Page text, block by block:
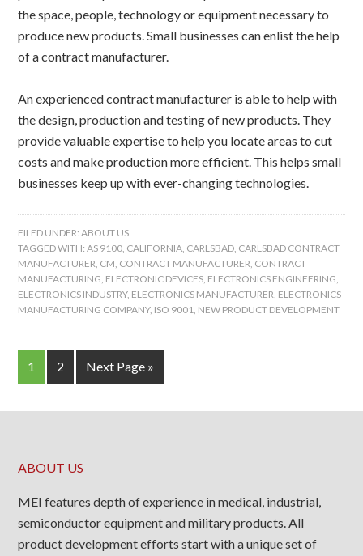
the space, people, technology or equipment necessary to
produce new products. Small businesses can enlist the help
of a contract manufacturer.
An experienced contract manufacturer is able to help with
the design, production and testing of new products. They
provide valuable expertise to help you locate areas to cut
costs and make production more efficient. This helps small
businesses keep up with ever-changing technologies.
FILED UNDER:ABOUT US
TAGGED WITH:AS 9100, CALIFORNIA, CARLSBAD, CARLSBAD CONTRACT
MANUFACTURER, CM, CONTRACT MANUFACTURER, CONTRACT
MANUFACTURING, ELECTRONIC DEVICES, ELECTRONICS ENGINEERING,
ELECTRONICS INDUSTRY, ELECTRONICS MANUFACTURER, ELECTRONICS
MANUFACTURING COMPANY, ISO 9001, NEW PRODUCT DEVELOPMENT
1 2 Next Page »
ABOUT US
MEI features depth of experience in medical, industrial,
semiconductor equipment and military products. All
product development efforts start with a unique set of